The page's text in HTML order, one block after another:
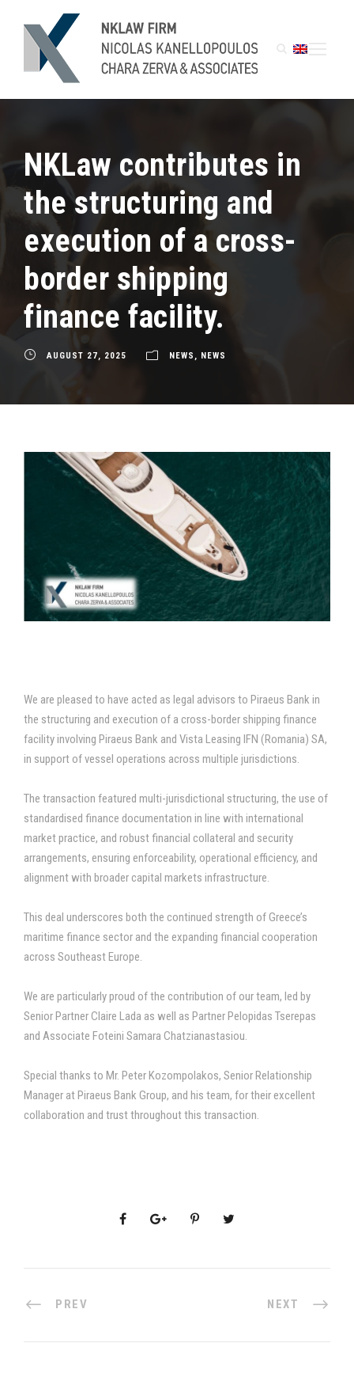
NKLaw contributes in
the structuring and
execution of a cross-
border shipping
finance facility.
AUGUST 27, 2025 NEWS , NEWS
We are pleased to have acted as legal advisors to Piraeus Bank in
the structuring and execution of a cross-border shipping finance
facility involving Piraeus Bank and Vista Leasing IFN (Romania) SA,
in support of vessel operations across multiple jurisdictions.
The transaction featured multi-jurisdictional structuring, the use of
standardised finance documentation in line with international
market practice, and robust financial collateral and security
arrangements, ensuring enforceability, operational efficiency, and
alignment with broader capital markets infrastructure.
This deal underscores both the continued strength of Greece’s
maritime finance sector and the expanding financial cooperation
across Southeast Europe.
We are particularly proud of the contribution of our team, led by
Senior Partner Claire Lada as well as Partner Pelopidas Tserepas
and Associate Foteini Samara Chatzianastasiou.
Special thanks to Mr. Peter Kozompolakos, Senior Relationship
Manager at Piraeus Bank Group, and his team, for their excellent
collaboration and trust throughout this transaction.
PREV NEXT